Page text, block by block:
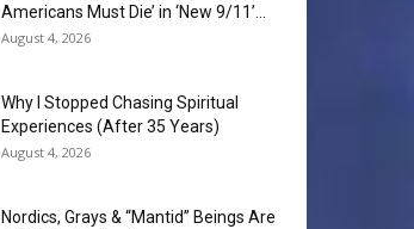
Americans Must Die’ in ‘New 9/11’...
August 4, 2026
Why I Stopped Chasing Spiritual
Experiences (After 35 Years)
August 4, 2026
Nordics, Grays & “Mantid” Beings Are